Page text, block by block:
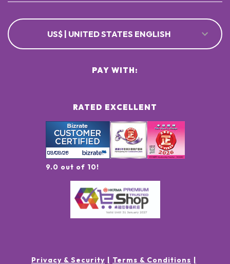
US$ | UNITED STATES ENGLISH
RATED EXCELLENT
9.0 out of 10!
PAY WITH:
Privacy & Security Terms & Conditions